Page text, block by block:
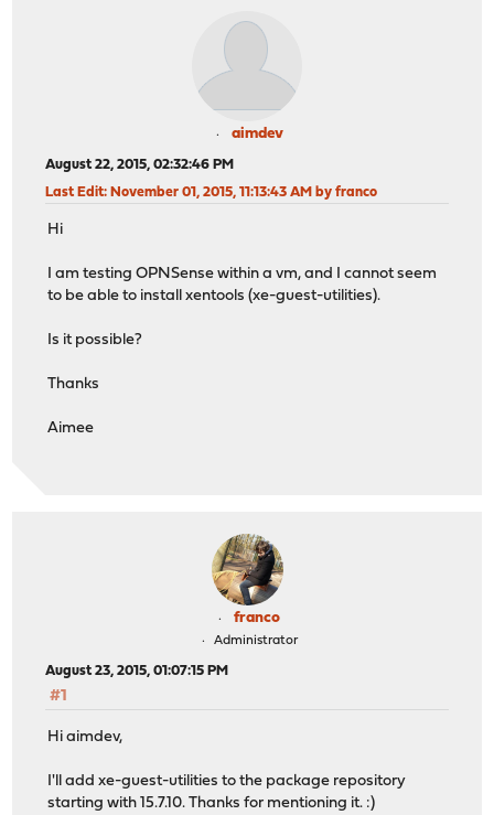
aimdev
August 22, 2015, 02:32:46 PM
Last Edit: November 01, 2015, 11:13:43 AM by franco
Hi
I am testing OPNSense within a vm, and I cannot seem
to be able to install xentools (xe-guest-utilities).
Is it possible?
Thanks
Aimee
franco
Administrator
August 23, 2015, 01:07:15 PM
#1
Hi aimdev,
I'll add xe-guest-utilities to the package repository
starting with 15.7.10. Thanks for mentioning it. :)